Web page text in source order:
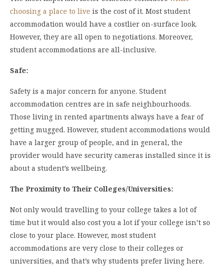
choosing a place to live is the cost of it. Most student
accommodation would have a costlier on-surface look.
However, they are all open to negotiations. Moreover,
student accommodations are all-inclusive.
Safe:
Safety is a major concern for anyone. Student
accommodation centres are in safe neighbourhoods.
Those living in rented apartments always have a fear of
getting mugged. However, student accommodations would
have a larger group of people, and in general, the
provider would have security cameras installed since it is
about a student’s wellbeing.
The Proximity to Their Colleges/Universities:
Not only would travelling to your college takes a lot of
time but it would also cost you a lot if your college isn’t so
close to your place. However, most student
accommodations are very close to their colleges or
universities, and that’s why students prefer living here.